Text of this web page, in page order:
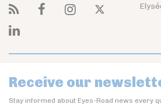
Receive our
Stay informed about Eyes-Road news every